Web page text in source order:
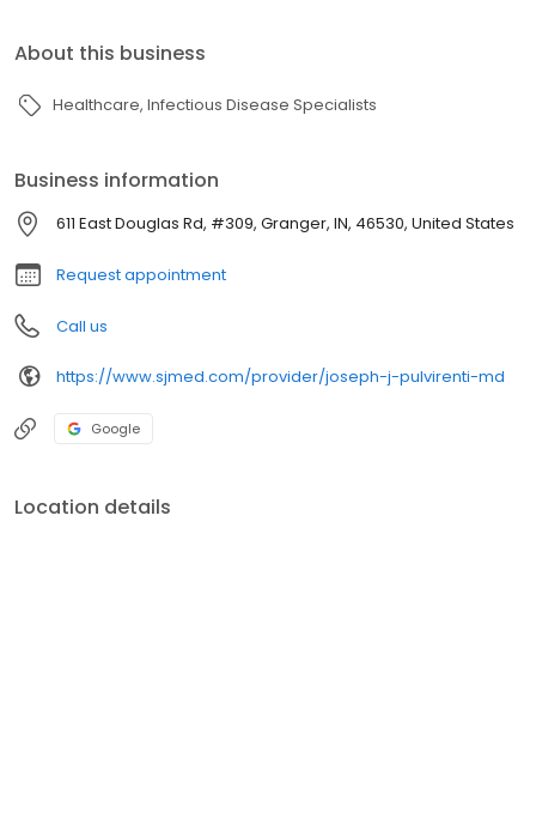
About this business
Healthcare Infectious Disease Specialists
Business information
611 East Douglas Rd, #309, Granger, IN, 46530, United States
Request appointment
Call us
https://www.sjmed.com/provider/joseph-j-pulvirenti-md
Google
Location details